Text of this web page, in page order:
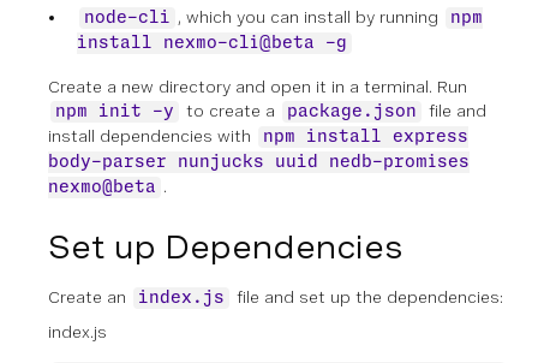
node-cli , which you can install by running
npm
install nexmo-cli@beta -g
Create a new directory and open it in a terminal. Run
npm init -y to create a package.json
file and
install dependencies with
npm install express
body-parser nunjucks uuid nedb-promises
nexmo@beta .
Set up Dependencies
Create an index.js
file and set up the dependencies:
index.js